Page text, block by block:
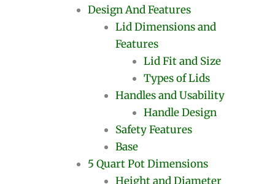
Design And Features
Lid Dimensions and
Features
Lid Fit and Size
Types of Lids
Handles and Usability
Handle Design
Safety Features
Base
5 Quart Pot Dimensions
Height and Diameter